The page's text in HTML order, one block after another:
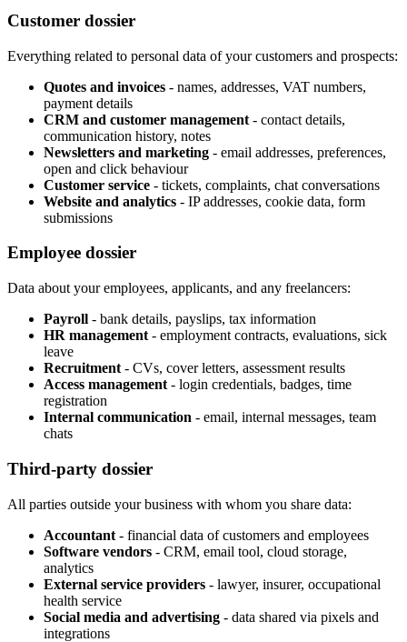
Customer dossier
Everything related to personal data of your customers and prospects:
Quotes and invoices - names, addresses, VAT numbers,
payment details
CRM and customer management - contact details,
communication history, notes
Newsletters and marketing - email addresses, preferences,
open and click behaviour
Customer service - tickets, complaints, chat conversations
Website and analytics - IP addresses, cookie data, form
submissions
Employee dossier
Data about your employees, applicants, and any freelancers:
Payroll - bank details, payslips, tax information
HR management - employment contracts, evaluations, sick
leave
Recruitment - CVs, cover letters, assessment results
Access management - login credentials, badges, time
registration
Internal communication - email, internal messages, team
chats
Third-party dossier
All parties outside your business with whom you share data:
Accountant - financial data of customers and employees
Software vendors - CRM, email tool, cloud storage,
analytics
External service providers - lawyer, insurer, occupational
health service
Social media and advertising - data shared via pixels and
integrations